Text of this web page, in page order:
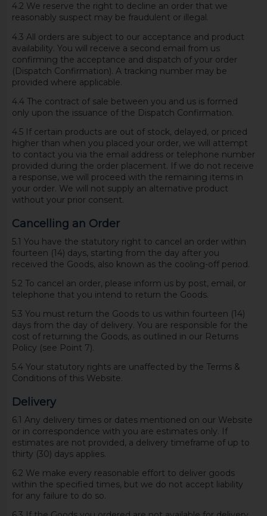
4.2 We reserve the right to decline an order that we
reasonably suspect may be fraudulent or illegal.
4.3 All orders are subject to our acceptance and product
availability. You will receive a second email from us
confirming the acceptance and dispatch of your order
(Dispatch Confirmation). A tracking number may be
provided where applicable.
4.4 The contract of sale between you and us is formed
only upon the issuance of the Dispatch Confirmation.
4.5 If certain products are out of stock, delayed, or priced
higher than when you placed your order, we will attempt
to contact you via the email address or telephone number
provided during the order placement. If we do not receive
a response, we will proceed with the remaining items in
your order. We will not supply an alternative product
without your prior consent.
Cancelling an Order
5.1 You have the statutory right to cancel an order within
fourteen (14) days, starting from the day after you
received the Goods, also known as the cooling-off period.
5.2 To cancel an order, please inform us by post, email, or
telephone that you intend to return the Goods.
5.3 You must return the Goods to us within fourteen (14)
days from the day of delivery. You are responsible for the
cost of returning the Goods, as outlined in our Returns
Policy (see Point 7).
5.4 Your statutory rights are unaffected by the Terms &
Conditions of this Website.
Delivery
6.1 Any delivery times or dates mentioned on our Website
or in correspondence with you are estimates only. If
estimates are not provided, a delivery timeframe of up to
thirty (30) days applies.
6.2 We make every reasonable effort to deliver goods
within the specified times, but we do not accept liability
for any failure to do so.